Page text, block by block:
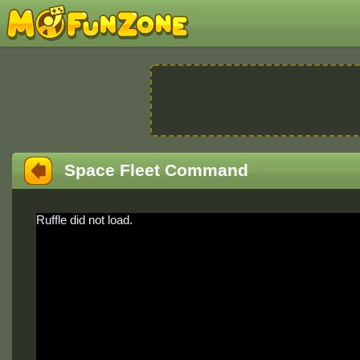
Space Fleet Command
Ruffle did not load.